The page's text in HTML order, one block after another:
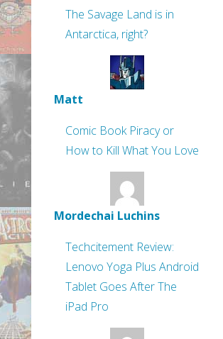
The Savage Land is in
Antarctica, right?
Matt
Comic Book Piracy or
How to Kill What You Love
Mordechai Luchins
Techcitement Review:
Lenovo Yoga Plus Android
Tablet Goes After The
iPad Pro